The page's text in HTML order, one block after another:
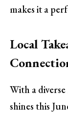
makes it a
Local
With a
shines this